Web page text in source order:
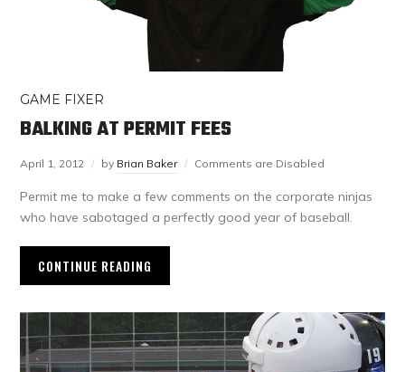
GAME FIXER
BALKING AT PERMIT FEES
April 1, 2012 by Brian Baker Comments are Disabled
Permit me to make a few comments on the corporate ninjas
who have sabotaged a perfectly good year of baseball.
CONTINUE READING